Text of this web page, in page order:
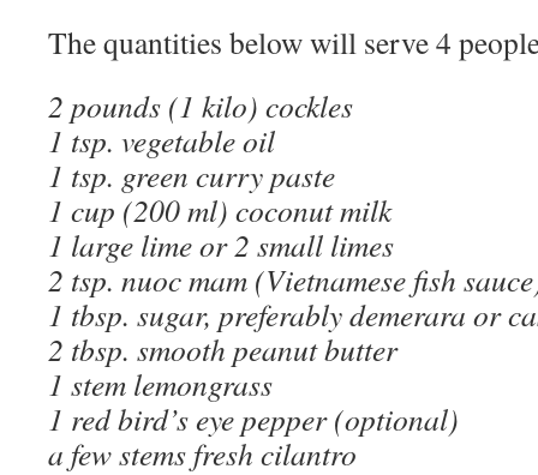
The quantities below will serve 4
2 pounds (1 kilo) cockles
1 tsp. vegetable oil
1 tsp. green curry paste
1 cup (200 ml) coconut milk
1 large lime or 2 small limes
2 tsp. nuoc mam (Vietnamese fish
1 tbsp. sugar, preferably demerara or
2 tbsp. smooth peanut butter
1 stem lemongrass
1 red bird’s eye pepper (optional)
a few stems fresh cilantro